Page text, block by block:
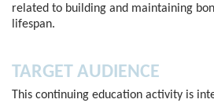
related to building and maintaining
lifespan.
TARGET AUDIENCE
This continuing education activity is